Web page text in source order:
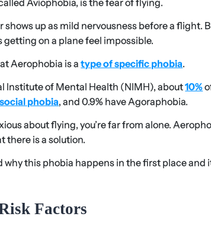
Aviophobia, is the fear of flying.
shows up as mild nervousness before a
on a plane feel impossible.
Aerophobia is a type of specific phobia.
Institute of Mental Health (NIMH), about10%
social phobia, and 0.9% have Agoraphobia.
about flying, you’re far from alone.
there is a solution.
why this phobia happens in the first place and
Factors